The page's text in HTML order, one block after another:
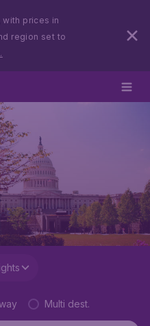
with prices in
region set to
Multi dest.